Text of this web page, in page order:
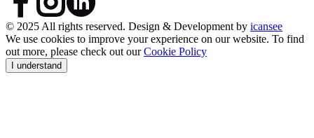
© 2025 All rights reserved. Design & Development by icansee
We use cookies to improve your experience on our website. To find
out more, please check out ourCookie Policy
I understand